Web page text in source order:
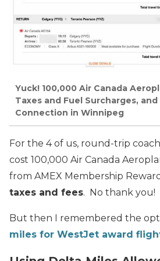
Yuck! 100,000 Air Canada
Taxes and Fuel Surcharges,
Connection in Winnipeg
For the 4 of us, round-trip
cost 100,000 Air Canada
from AMEX Membership
taxes and fees. No thank you!
But then I remembered the
miles for WestJet award